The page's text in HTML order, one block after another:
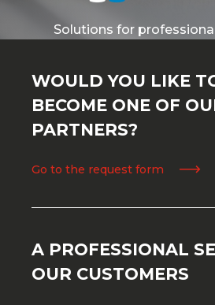
Solutions for
WOULD YOU LIKE
BECOME ONE OF
PARTNERS?
Go to the request form
A PROFESSIONAL
OUR CUSTOMERS